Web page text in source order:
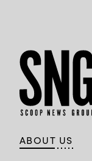
ABOUT US